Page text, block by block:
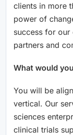
clients in more
power of
success for our
partners and
What would
You will be
vertical. Our
sciences
clinical trials